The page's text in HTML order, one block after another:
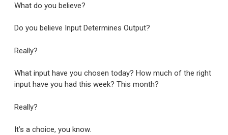
What do you believe?
Do you believe Input Determines Output?
Really?
What input have you chosen today? How much of the right
input have you had this week? This month?
Really?
It’s a choice, you know.